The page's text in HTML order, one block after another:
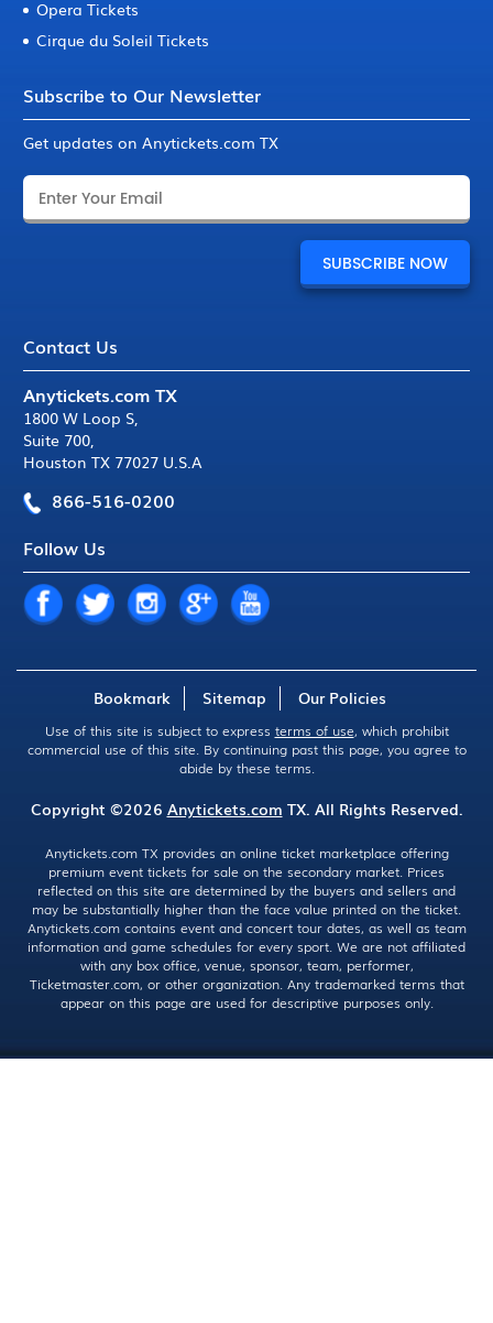
Opera Tickets
Cirque du Soleil Tickets
Subscribe to Our Newsletter
Get updates on Anytickets.com TX
Contact Us
Anytickets.com TX
1800 W Loop S,
Suite 700,
Houston TX 77027 U.S.A
866-516-0200
Follow Us
Bookmark Sitemap Our Policies
Use of this site is subject to express terms of use, which prohibit
commercial use of this site. By continuing past this page, you agree to
abide by these terms.
Copyright ©2026 Anytickets.com TX. All Rights Reserved.
Anytickets.com TX provides an online ticket marketplace offering
premium event tickets for sale on the secondary market. Prices
reflected on this site are determined by the buyers and sellers and
may be substantially higher than the face value printed on the ticket.
Anytickets.com contains event and concert tour dates, as well as team
information and game schedules for every sport. We are not affiliated
with any box office, venue, sponsor, team, performer,
Ticketmaster.com, or other organization. Any trademarked terms that
appear on this page are used for descriptive purposes only.